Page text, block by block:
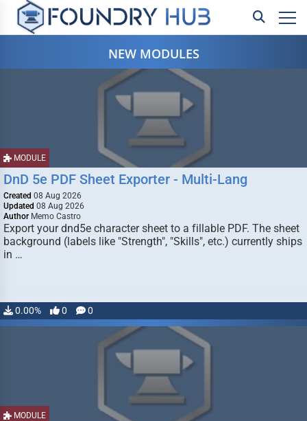
NEW MODULES
MODULE
DnD 5e PDF Sheet Exporter - Multi-Lang
Created 08 Aug 2026
Updated 08 Aug 2026
Author Memo Castro
Export your dnd5e character sheet to a fillable PDF. The sheet
background (labels like "Strength", "Skills", etc.) currently ships
in …
0.00% 0 0
MODULE